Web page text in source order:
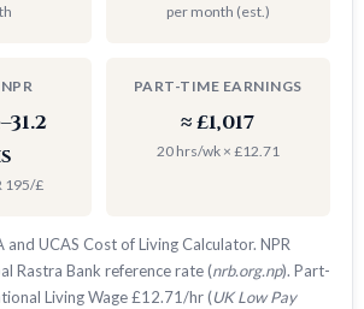
per month (est.)
195/£
PART-TIME EARNINGS
≈ £1,017
20 hrs/wk × £12.71
and UCAS Cost of Living Calculator. NPR
Rastra Bank reference rate (nrb.org.np). Part-
Living Wage £12.71/hr (UK Low Pay